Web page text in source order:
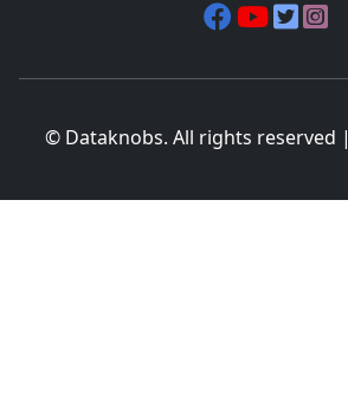
© Dataknobs. All rights reserved |